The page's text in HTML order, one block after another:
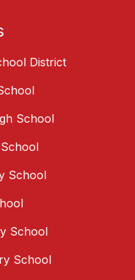
District
School
School
School
School